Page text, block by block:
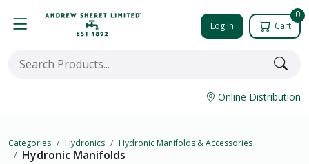
Log In
0
Cart
Online Distribution
Categories Hydronics Hydronic Manifolds & Accessories
Hydronic Manifolds